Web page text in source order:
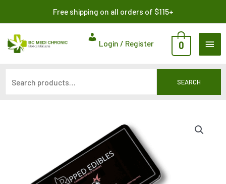
content
Free shipping on all orders of $115+
Login / Register 0
SEARCH